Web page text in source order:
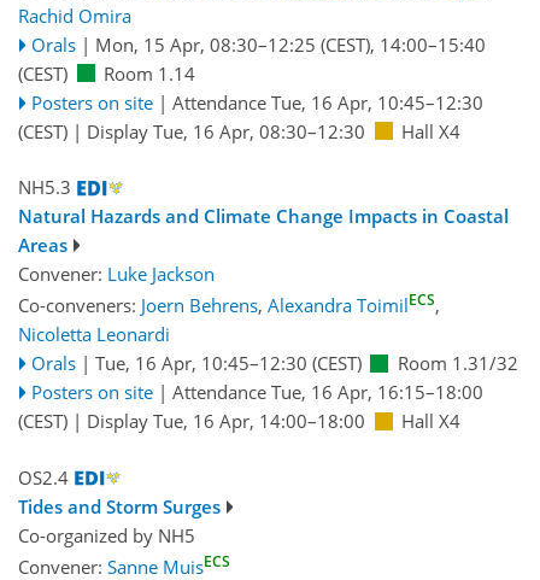
Rachid Omira
Orals | Mon, 15 Apr, 08:30–12:25 (CEST), 14:00–15:40
(CEST)
Room 1.14
Posters on site | Attendance Tue, 16 Apr, 10:45–12:30
(CEST) | Display Tue, 16 Apr, 08:30–12:30 Hall X4
NH5.3
Natural Hazards and Climate Change Impacts in Coastal
Areas
Convener: Luke Jackson
Co-conveners: Joern Behrens, Alexandra ToimilECS,
Nicoletta Leonardi
Orals | Tue, 16 Apr, 10:45–12:30 (CEST)
Room 1.31/32
Posters on site | Attendance Tue, 16 Apr, 16:15–18:00
(CEST) | Display Tue, 16 Apr, 14:00–18:00 Hall X4
OS2.4
Tides and Storm Surges
Co-organized by NH5
Convener: Sanne MuisECS